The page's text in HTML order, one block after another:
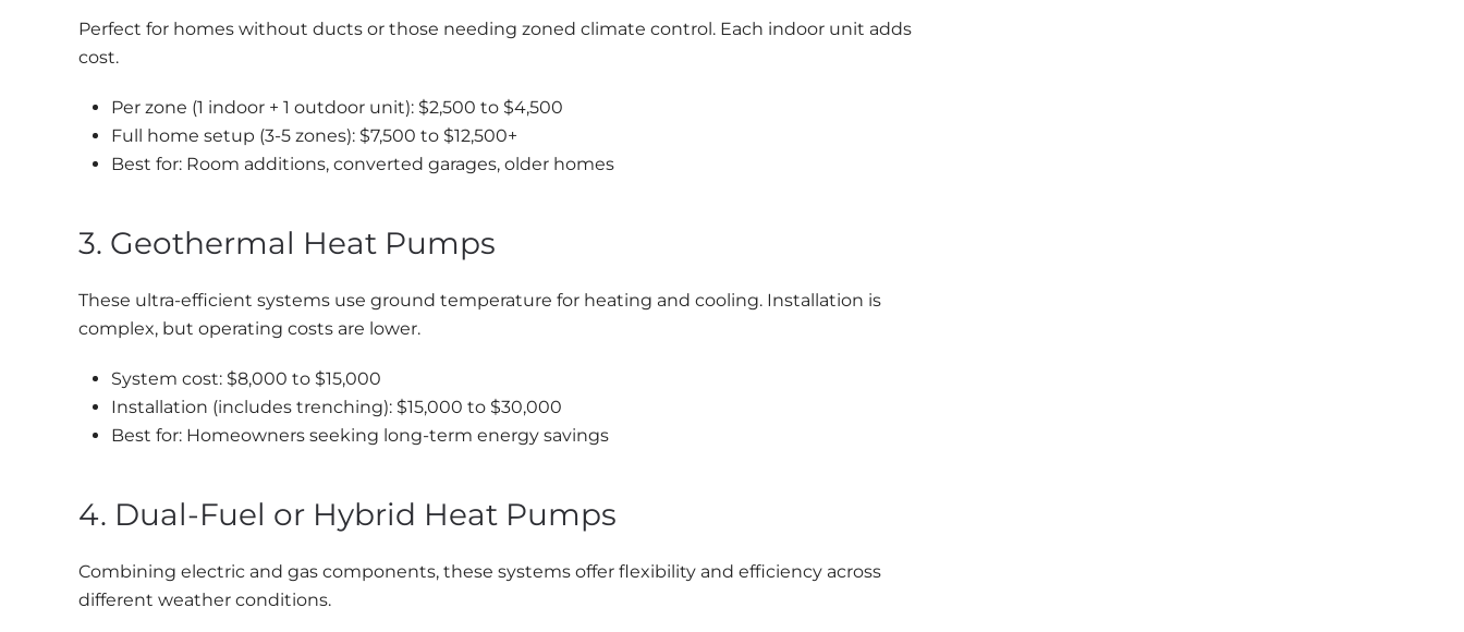
Perfect for homes without ducts or those needing zoned climate control. Each indoor unit adds
cost.
Per zone (1 indoor + 1 outdoor unit): $2,500 to $4,500
Full home setup (3-5 zones): $7,500 to $12,500+
Best for: Room additions, converted garages, older homes
3. Geothermal Heat Pumps
These ultra-efficient systems use ground temperature for heating and cooling. Installation is
complex, but operating costs are lower.
System cost: $8,000 to $15,000
Installation (includes trenching): $15,000 to $30,000
Best for: Homeowners seeking long-term energy savings
4. Dual-Fuel or Hybrid Heat Pumps
Combining electric and gas components, these systems offer flexibility and efficiency across
different weather conditions.